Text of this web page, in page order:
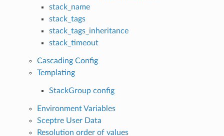
stack_name
stack_tags
stack_tags_inheritance
stack_timeout
Cascading Config
Templating
StackGroup config
Environment Variables
Sceptre User Data
Resolution order of values